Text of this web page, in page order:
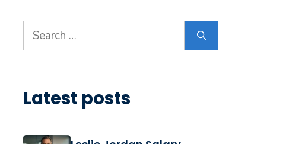
Search
for:
Latest posts